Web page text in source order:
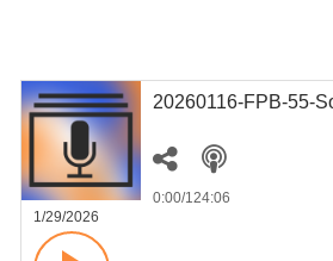
20260116-FPB-55-
1/29/2026
0:00/124:06